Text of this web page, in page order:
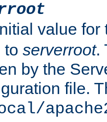
value
to serverroot.
by the
file.